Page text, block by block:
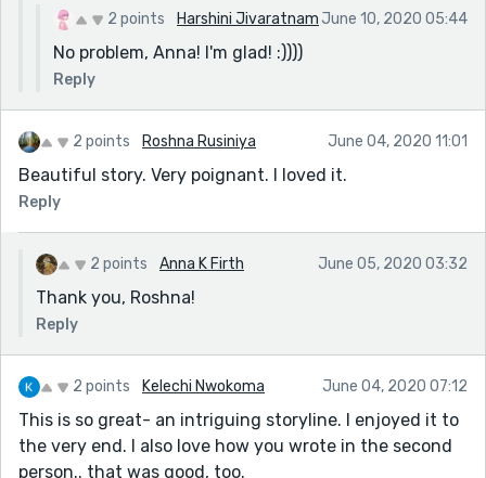
2 points Harshini Jivaratnam June 10, 2020 05:44
No problem, Anna! I'm glad! :))))
Reply
2 points Roshna Rusiniya June 04, 2020 11:01
Beautiful story. Very poignant. I loved it.
Reply
2 points Anna K Firth June 05, 2020 03:32
Thank you, Roshna!
Reply
2 points Kelechi Nwokoma June 04, 2020 07:12
This is so great- an intriguing storyline. I enjoyed it to
the very end. I also love how you wrote in the second
person.. that was good, too.